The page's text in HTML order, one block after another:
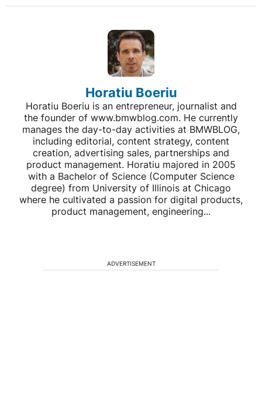
Horatiu Boeriu
Horatiu Boeriu is an entrepreneur, journalist and
the founder of www.bmwblog.com. He currently
manages the day-to-day activities at BMWBLOG,
including editorial, content strategy, content
creation, advertising sales, partnerships and
product management. Horatiu majored in 2005
with a Bachelor of Science (Computer Science
degree) from University of Illinois at Chicago
where he cultivated a passion for digital products,
product management, engineering...
ADVERTISEMENT